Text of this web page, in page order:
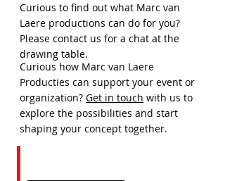
Curious to find out what Marc van
Laere productions can do for you?
Please contact us for a chat at the
drawing table.
Curious how Marc van Laere
Producties can support your event or
organization? Get in touch with us to
explore the possibilities and start
shaping your concept together.